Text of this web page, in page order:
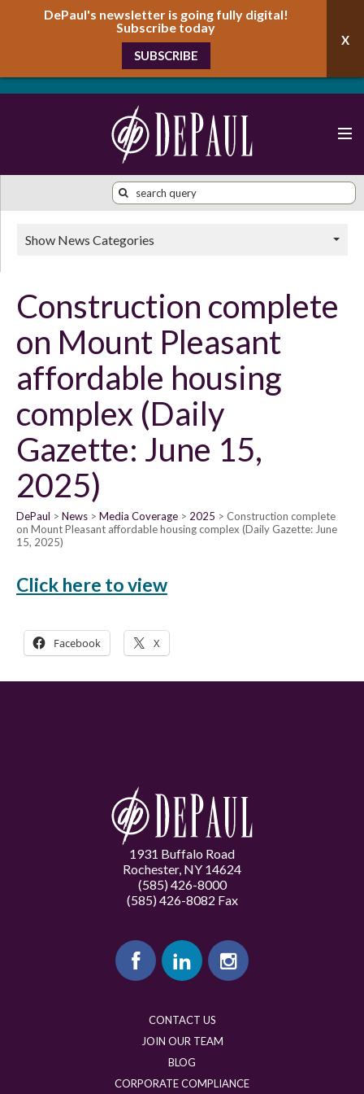
DePaul's newsletter is going fully digital!
Subscribe today
SUBSCRIBE
Construction complete
on Mount Pleasant
affordable housing
complex (Daily
Gazette: June 15,
2025)
DePaul News Media Coverage 2025
Construction complete
on Mount Pleasant affordable housing complex (Daily Gazette: June
15, 2025)
Click here to view
Facebook X
Show News Categories
1931 Buffalo Road
Rochester, NY 14624
(585) 426-8000
(585) 426-8082 Fax
CONTACT US
JOIN OUR TEAM
BLOG
CORPORATE COMPLIANCE